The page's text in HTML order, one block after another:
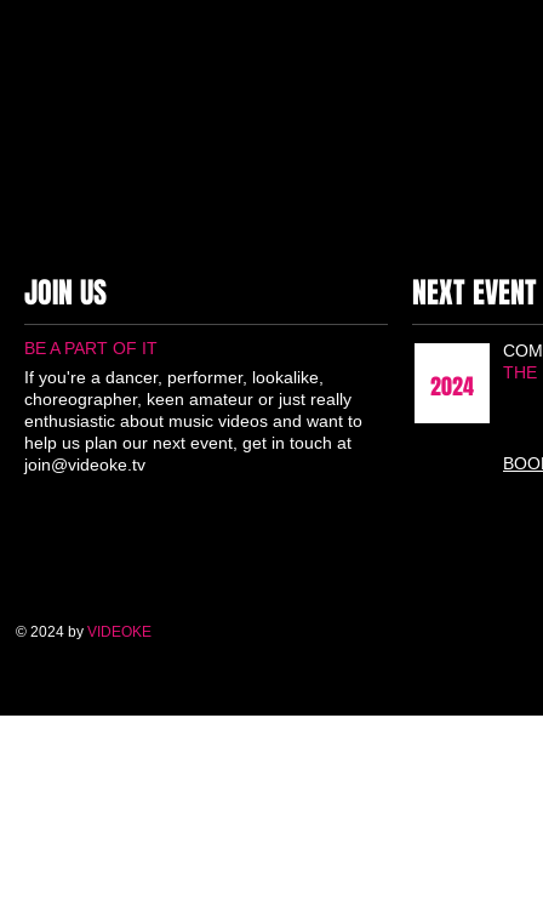
JOIN US
BE A PART OF IT
If you're a dancer, performer, lookalike,
choreographer, keen amateur or just really
enthusiastic about music videos and want to
help us plan our next event, get in touch at
join@videoke.tv
NEXT EVENT
2024
THE
© 2024 by VIDEOKE